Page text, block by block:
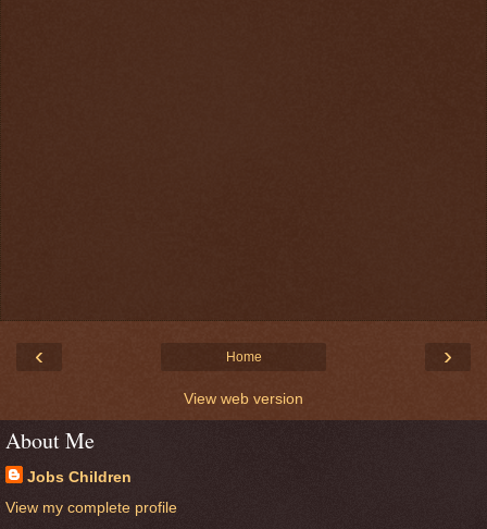
‹ ›
Home
View web version
About Me
Jobs Children
View my complete profile